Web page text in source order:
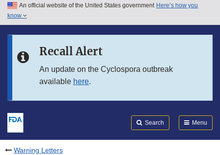
Skip to main content
Skip to in this section menu
An official website of the United States government Here’s how you
know
Recall Alert
An update on the Cyclospora outbreak
available here.
Search Menu
Warning Letters